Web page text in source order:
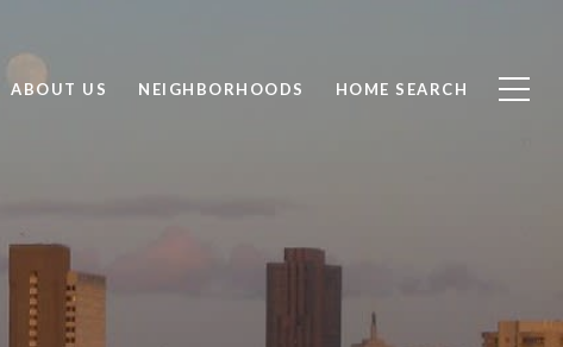
ABOUT US NEIGHBORHOODS HOME SEARCH